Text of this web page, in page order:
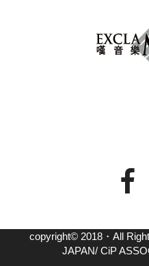
copyright© 2018・All
JAPAN/ CiP